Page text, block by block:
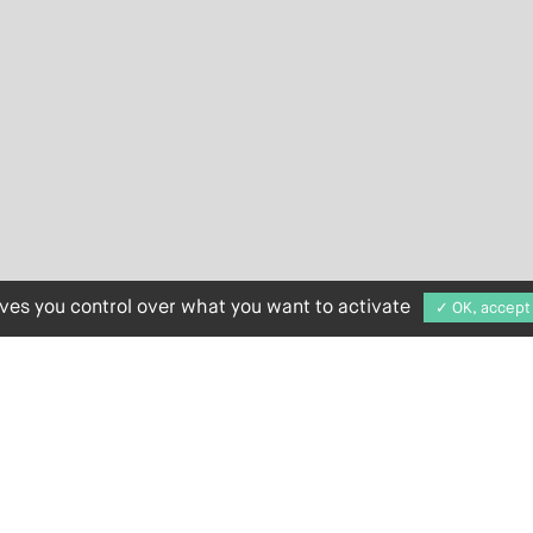
you control over what you want to activate ✓ OK, accept